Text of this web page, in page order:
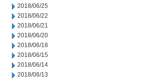
2018/06/25
2018/06/22
2018/06/21
2018/06/20
2018/06/18
2018/06/15
2018/06/14
2018/06/13